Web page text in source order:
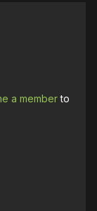
a memberto